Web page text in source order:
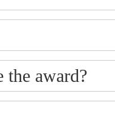
the award?